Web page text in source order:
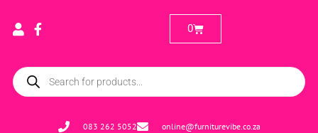
083 262 5052 online@furniturevibe.co.za
0